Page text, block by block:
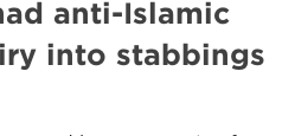
anti-Islamic
into stabbings